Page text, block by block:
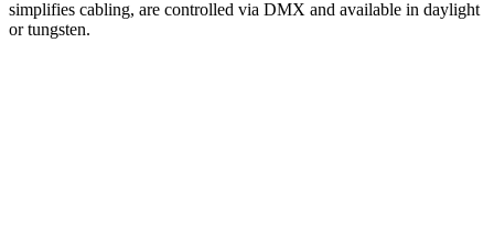
simplifies cabling, are controlled via DMX and available in daylight
or tungsten.